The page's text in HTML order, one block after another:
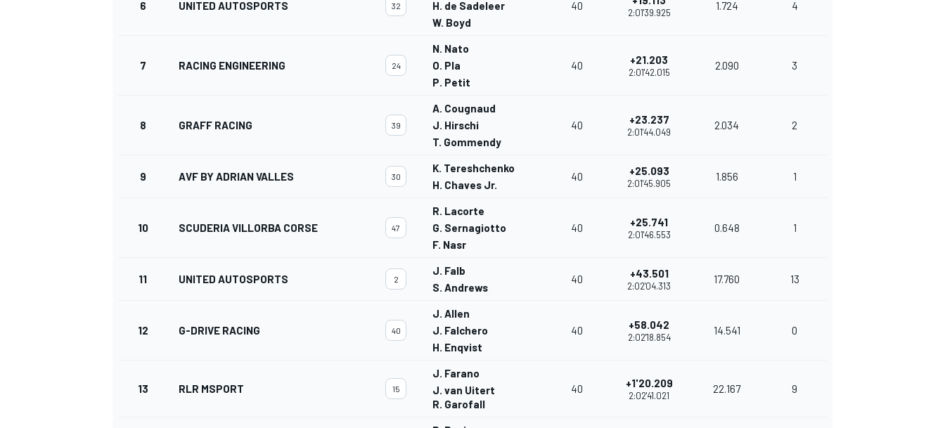
6 UNITED AUTOSPORTS 32
H. de Sadeleer
W. Boyd
40
2:01'39.925
1.724 4
7 RACING ENGINEERING 24
N. Nato
O. Pla
P. Petit
40 +21.203
2:01'42.015
2.090 3
8 GRAFF RACING 39
A. Cougnaud
J. Hirschi
T. Gommendy
40 +23.237
2:01'44.049
2.034 2
9 AVF BY ADRIAN VALLES 30
K. Tereshchenko
H. Chaves Jr.
40 +25.093
2:01'45.905
1.856 1
10 SCUDERIA VILLORBA CORSE 47
R. Lacorte
G. Sernagiotto
F. Nasr
40 +25.741
2:01'46.553
0.648 1
11 UNITED AUTOSPORTS 2
J. Falb
S. Andrews
40 +43.501
2:02'04.313
17.760 13
12 G-DRIVE RACING 40
J. Allen
J. Falchero
H. Enqvist
40 +58.042
2:02'18.854
14.541 0
13 RLR MSPORT 15
J. Farano
J. van Uitert
R. Garofall
40 +1'20.209
2:02'41.021
22.167 9